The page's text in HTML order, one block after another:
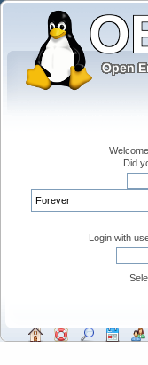
Welcome,
Did
Login with